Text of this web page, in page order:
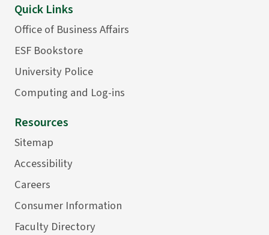
Quick Links
Office of Business Affairs
ESF Bookstore
University Police
Computing and Log-ins
Resources
Sitemap
Accessibility
Careers
Consumer Information
Faculty Directory